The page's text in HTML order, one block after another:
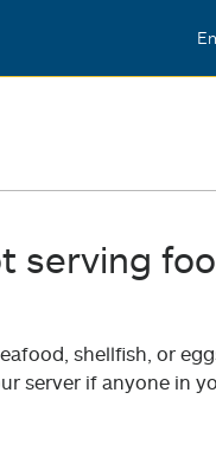
serving
shellfish, or
server if anyone in